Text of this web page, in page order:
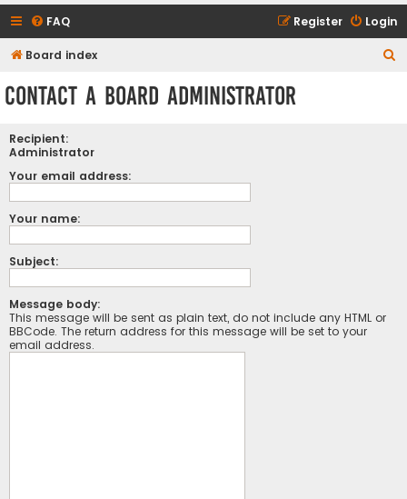
FAQ Login
Register
Board index
Contact a Board Administrator
Recipient:
Administrator
Your email address:
Your name:
Subject:
Message body:
This message will be sent as plain text, do not include any HTML or
BBCode. The return address for this message will be set to your
email address.